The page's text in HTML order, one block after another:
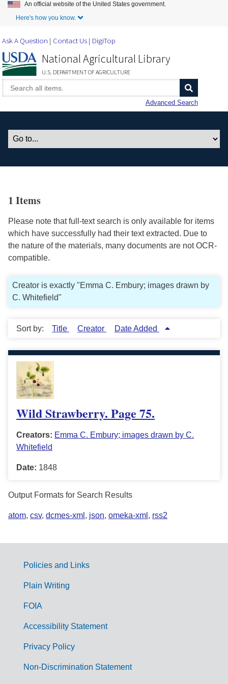
Skip to Main Content
An official website of the United States government.
Here's how you know.
Ask A Question Contact Us DigiTop
National Agricultural Library
U.S. DEPARTMENT OF AGRICULTURE
Advanced Search
1 Items
Please note that full-text search is only available for items
which have successfully had their text extracted. Due to
the nature of the materials, many documents are not OCR-
compatible.
Creator is exactly "Emma C. Embury; images drawn by
C. Whitefield"
Sort by: Title Creator Date Added
Wild Strawberry. Page 75.
Creators: Emma C. Embury; images drawn by C.
Whitefield
Date: 1848
Output Formats for Search Results
atom, csv, dcmes-xml , json, omeka-xml , rss2
G
Policies and Links
Plain Writing
FOIA
Accessibility Statement
Privacy Policy
Non-Discrimination Statement